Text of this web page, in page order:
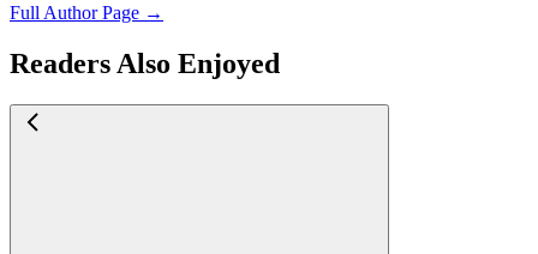
Full Author Page →
Readers Also Enjoyed